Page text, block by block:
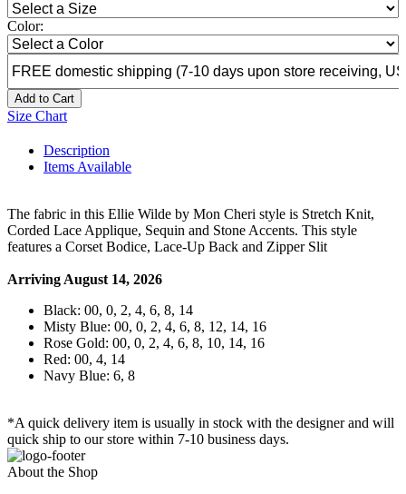
Color:
Add to Cart
Size Chart
Description
Items Available
The fabric in this Ellie Wilde by Mon Cheri style is Stretch Knit,
Corded Lace Applique, Sequin and Stone Accents. This style
features a Corset Bodice, Lace-Up Back and Zipper Slit
Arriving August 14, 2026
Black: 00, 0, 2, 4, 6, 8, 14
Misty Blue: 00, 0, 2, 4, 6, 8, 12, 14, 16
Rose Gold: 00, 0, 2, 4, 6, 8, 10, 14, 16
Red: 00, 4, 14
Navy Blue: 6, 8
*A quick delivery item is usually in stock with the designer and will
quick ship to our store within 7-10 business days.
About the Shop